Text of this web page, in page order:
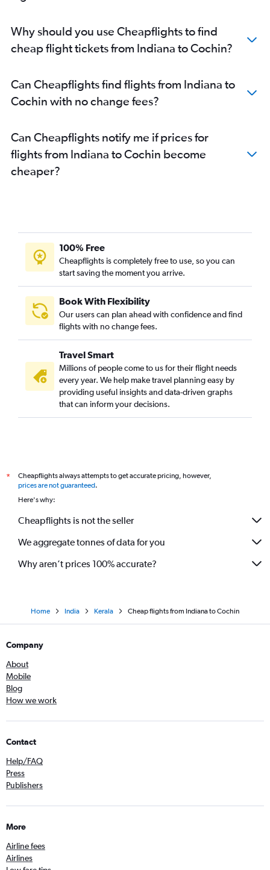
Newark to Trivandrum flights
Sacramento to Cochin flights
Atlanta to Cochin flights
Sky Harbor Intl to Cochin flights
Detroit to Cochin flights
Burbank to Cochin flights
Oakland to Cochin flights
San Jose to Cochin flights
Fort Lauderdale to Cochin flights
Atlanta to Trivandrum flights
Tampa to Cochin flights
Detroit to Trivandrum flights
Miami to Cochin flights
Baltimore to Trivandrum flights
Reagan-National to Trivandrum flights
Raleigh to Cochin flights
Dulles Intl to Trivandrum flights
Hobby to Trivandrum flights
Philadelphia to Trivandrum flights
John F Kennedy Intl to Kozhikode flights
Charlotte to Cochin flights
O'Hare Intl to Kozhikode flights
Why should you use Cheapflights to find
cheap flight tickets from Indiana to Cochin?
Can Cheapflights find flights from Indiana to
Cochin with no change fees?
Can Cheapflights notify me if prices for
flights from Indiana to Cochin become
cheaper?
100% Free
Cheapflights is completely free to use, so you can
start saving the moment you arrive.
Book With Flexibility
Our users can plan ahead with confidence and find
flights with no change fees.
Travel Smart
Millions of people come to us for their flight needs
every year. We help make travel planning easy by
providing useful insights and data-driven graphs
that can inform your decisions.
*
Cheapflights always attempts to get accurate pricing, however,
prices are not guaranteed.
Here's why:
Cheapflights is not the seller
We aggregate tonnes of data for you
Why aren’t prices 100% accurate?
Home India Kerala Cheap flights from Indiana to Cochin
Company
About
Mobile
Blog
How we work
Contact
Help/FAQ
Press
Publishers
More
Airline fees
Airlines